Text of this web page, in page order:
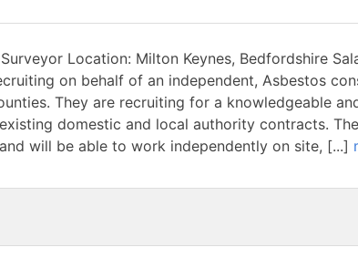
Location: Milton Keynes, Bedfordshire
on behalf of an independent, Asbestos
They are recruiting for a knowledgeable
domestic and local authority contracts.
will be able to work independently on site, [...]